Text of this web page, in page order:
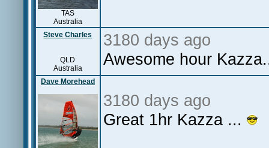
TAS
Australia
Steve Charles
QLD
Australia
3180 days ago
Awesome hour
Dave Morehead
3180 days ago
Great 1hr Kazza ...